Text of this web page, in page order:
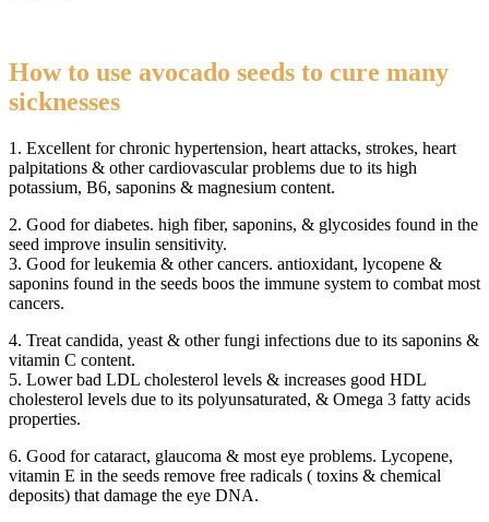
How to use avocado seeds to cure many
sicknesses
1. Excellent for chronic hypertension, heart attacks, strokes, heart
palpitations & other cardiovascular problems due to its high
potassium, B6, saponins & magnesium content.
2. Good for diabetes. high fiber, saponins, & glycosides found in the
seed improve insulin sensitivity.
3. Good for leukemia & other cancers. antioxidant, lycopene &
saponins found in the seeds boos the immune system to combat most
cancers.
4. Treat candida, yeast & other fungi infections due to its saponins &
vitamin C content.
5. Lower bad LDL cholesterol levels & increases good HDL
cholesterol levels due to its polyunsaturated, & Omega 3 fatty acids
properties.
6. Good for cataract, glaucoma & most eye problems. Lycopene,
vitamin E in the seeds remove free radicals ( toxins & chemical
deposits) that damage the eye DNA.